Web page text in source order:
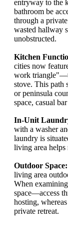
entryway to the
bathroom be
through a
wasted hallway
unobstructed.
Kitchen
cities now
work
stove. This path
or peninsula
space, casual
In-Unit
with a washer
laundry is
living area
Outdoor Space:
living area
When
space—access
hosting,
private retreat.